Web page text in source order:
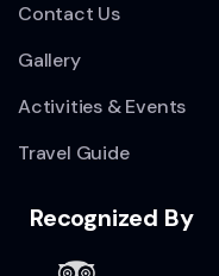
Contact Us
Gallery
Activities & Events
Travel Guide
Recognized By